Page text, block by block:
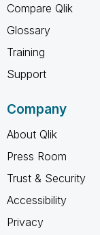
Compare Qlik
Glossary
Training
Support
Company
About Qlik
Press Room
Trust & Security
Accessibility
Privacy